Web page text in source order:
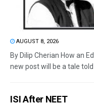
AUGUST 8, 2026
By Dilip Cherian How an
new post will be a tale told
ISI After NEET